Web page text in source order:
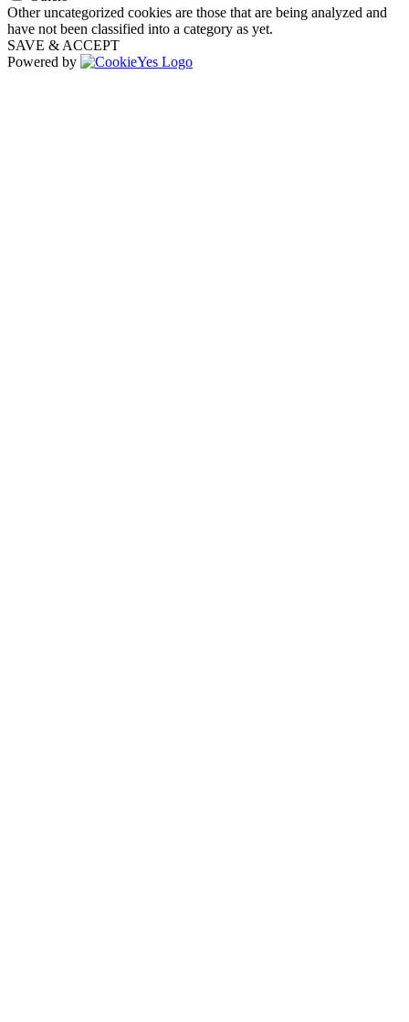
Other uncategorized cookies are those that are being analyzed and
have not been classified into a category as yet.
SAVE & ACCEPT
Powered by